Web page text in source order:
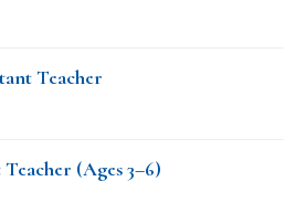
Teacher
(Ages 3–6)